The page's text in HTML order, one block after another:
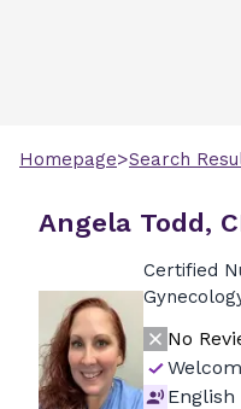
Homepage>Search
Angela Todd,
Certified
No
English